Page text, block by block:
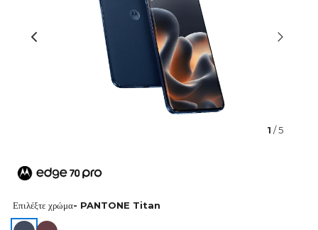
1 / 5
Επιλέξτε χρώμα- PANTONE Titan